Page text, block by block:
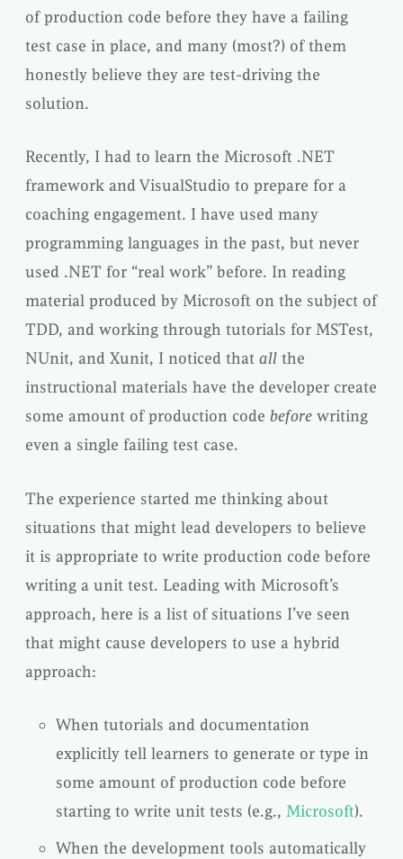
of production code before they have a failing
test case in place, and many (most?) of them
honestly believe they are test-driving the
solution.
Recently, I had to learn the Microsoft .NET
framework and VisualStudio to prepare for a
coaching engagement. I have used many
programming languages in the past, but never
used .NET for “real work” before. In reading
material produced by Microsoft on the subject of
TDD, and working through tutorials for MSTest,
NUnit, and Xunit, I noticed that all the
instructional materials have the developer create
some amount of production code before writing
even a single failing test case.
The experience started me thinking about
situations that might lead developers to believe
it is appropriate to write production code before
writing a unit test. Leading with Microsoft’s
approach, here is a list of situations I’ve seen
that might cause developers to use a hybrid
approach:
When tutorials and documentation
explicitly tell learners to generate or type in
some amount of production code before
starting to write unit tests (e.g.,Microsoft).
When the development tools automatically